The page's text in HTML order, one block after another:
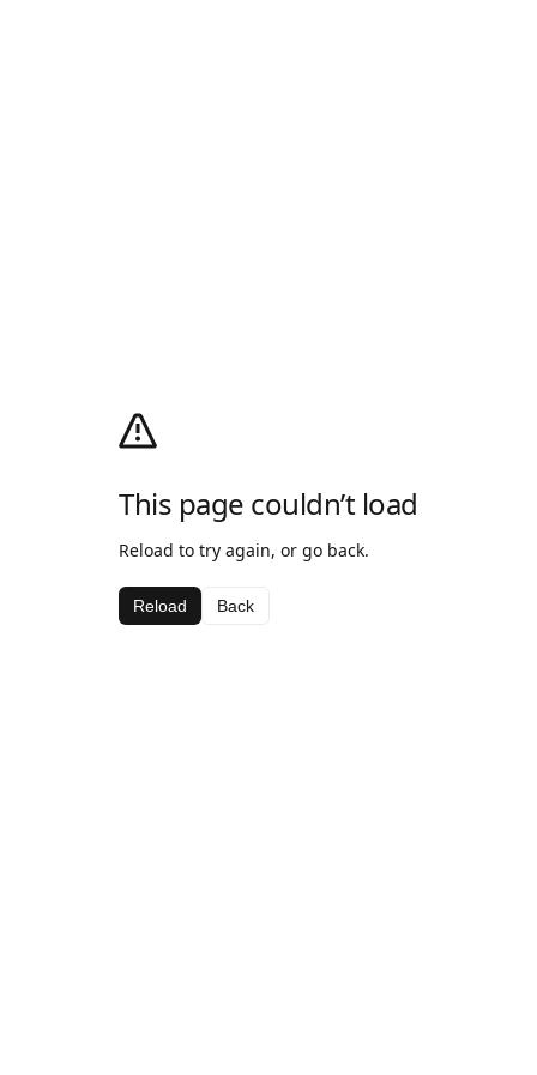
This page couldn’t load
Reload to try again, or go back.
Reload Back